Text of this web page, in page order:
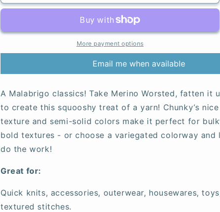
More payment options
Email me when available
A Malabrigo classics! Take Merino Worsted, fatten it
to create this squooshy treat of a yarn! Chunky’s
texture and semi-solid colors make it perfect for
bold textures - or choose a variegated colorway and
do the work!
Great for:
Quick knits, accessories, outerwear, housewares,
textured stitches.